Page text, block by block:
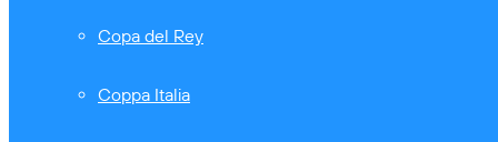
Copa del Rey
Coppa Italia